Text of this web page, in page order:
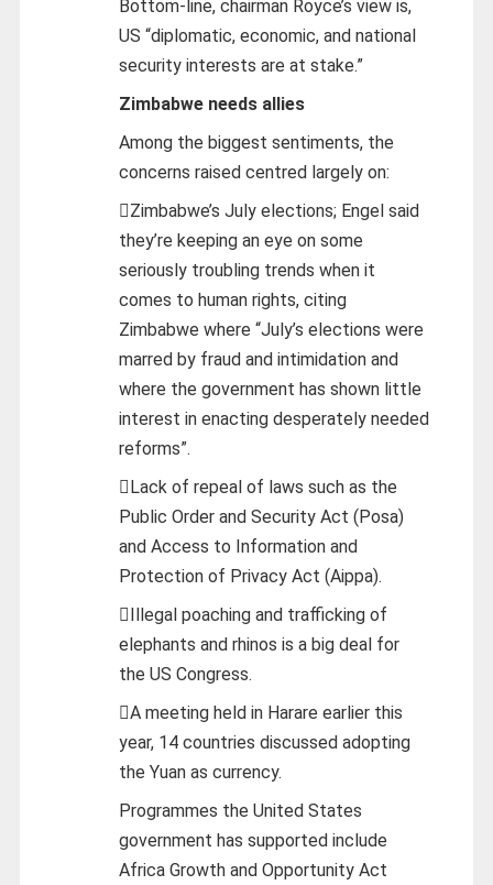
Bottom-line, chairman Royce’s view is,
US “diplomatic, economic, and national
security interests are at stake.”
Zimbabwe needs allies
Among the biggest sentiments, the
concerns raised centred largely on:
Zimbabwe’s July elections; Engel said
they’re keeping an eye on some
seriously troubling trends when it
comes to human rights, citing
Zimbabwe where “July’s elections were
marred by fraud and intimidation and
where the government has shown little
interest in enacting desperately needed
reforms”.
Lack of repeal of laws such as the
Public Order and Security Act (Posa)
and Access to Information and
Protection of Privacy Act (Aippa).
Illegal poaching and trafficking of
elephants and rhinos is a big deal for
the US Congress.
A meeting held in Harare earlier this
year, 14 countries discussed adopting
the Yuan as currency.
Programmes the United States
government has supported include
Africa Growth and Opportunity Act